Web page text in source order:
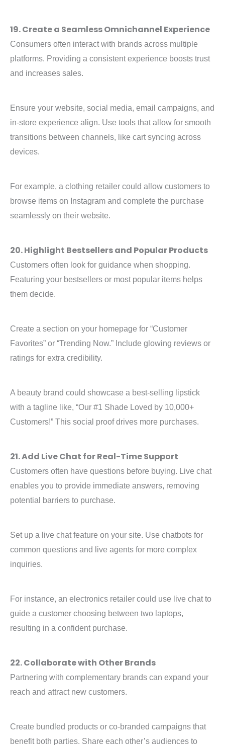
19. Create a Seamless Omnichannel Experience
Consumers often interact with brands across multiple
platforms. Providing a consistent experience boosts trust
and increases sales.
Ensure your website, social media, email campaigns, and
in-store experience align. Use tools that allow for smooth
transitions between channels, like cart syncing across
devices.
For example, a clothing retailer could allow customers to
browse items on Instagram and complete the purchase
seamlessly on their website.
20. Highlight Bestsellers and Popular Products
Customers often look for guidance when shopping.
Featuring your bestsellers or most popular items helps
them decide.
Create a section on your homepage for “Customer
Favorites” or “Trending Now.” Include glowing reviews or
ratings for extra credibility.
A beauty brand could showcase a best-selling lipstick
with a tagline like, “Our #1 Shade Loved by 10,000+
Customers!” This social proof drives more purchases.
21. Add Live Chat for Real-Time Support
Customers often have questions before buying. Live chat
enables you to provide immediate answers, removing
potential barriers to purchase.
Set up a live chat feature on your site. Use chatbots for
common questions and live agents for more complex
inquiries.
For instance, an electronics retailer could use live chat to
guide a customer choosing between two laptops,
resulting in a confident purchase.
22. Collaborate with Other Brands
Partnering with complementary brands can expand your
reach and attract new customers.
Create bundled products or co-branded campaigns that
benefit both parties. Share each other’s audiences to